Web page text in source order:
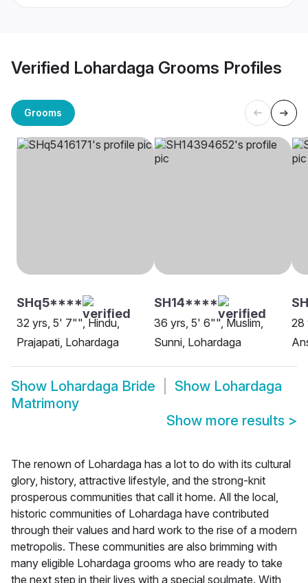
Verified Lohardaga Grooms Profiles
Grooms
SHq5****
32 yrs, 5' 7"", Hindu,
Prajapati, Lohardaga
SH14****
36 yrs, 5' 6"", Muslim,
Sunni, Lohardaga
28
Show Lohardaga Bride Show Lohardaga
Matrimony
Show more results >
The renown of Lohardaga has a lot to do with its cultural
glory, history, attractive lifestyle, and the strong-knit
prosperous communities that call it home. All the local,
historic communities of Lohardaga have contributed
through their values and hard work to the rise of a modern
metropolis. These communities are also brimming with
many eligible Lohardaga grooms who are ready to take
the next step in their lives with a special soulmate. With